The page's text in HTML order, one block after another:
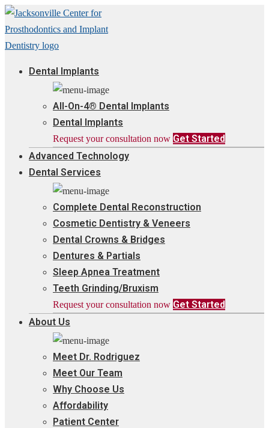
Dental Implants
All-On-4® Dental Implants
Dental Implants
Request your consultation now Get Started
Advanced Technology
Dental Services
Complete Dental Reconstruction
Cosmetic Dentistry & Veneers
Dental Crowns & Bridges
Dentures & Partials
Sleep Apnea Treatment
Teeth Grinding/Bruxism
Request your consultation now Get Started
About Us
Meet Dr. Rodriguez
Meet Our Team
Why Choose Us
Affordability
Patient Center